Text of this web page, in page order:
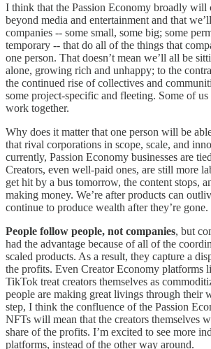
I think that the Passion Economy broadly will
beyond media and entertainment and that
companies -- some small, some big; some
temporary -- that do all of the things that
one person. That doesn’t mean we’ll all be
alone, growing rich and unhappy; to the
the continued rise of collectives and
some project-specific and fleeting. Some of
work together.
Why does it matter that one person will be
that rival corporations in scope, scale, and
currently, Passion Economy businesses are
Creators, even well-paid ones, are still more
get hit by a bus tomorrow, the content stops,
making money. We’re after products can
continue to produce wealth after they’re gone.
People follow people, not companies, but
had the advantage because of all of the
scaled products. As a result, they capture a
the profits. Even Creator Economy platforms
TikTok treat creators themselves as
people are making great livings through their
step, I think the confluence of the Passion
NFTs will mean that the creators themselves
share of the profits. I’m excited to see more
platforms, instead of the other way around.